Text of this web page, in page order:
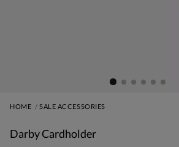
HOME SALE ACCESSORIES
Darby Cardholder